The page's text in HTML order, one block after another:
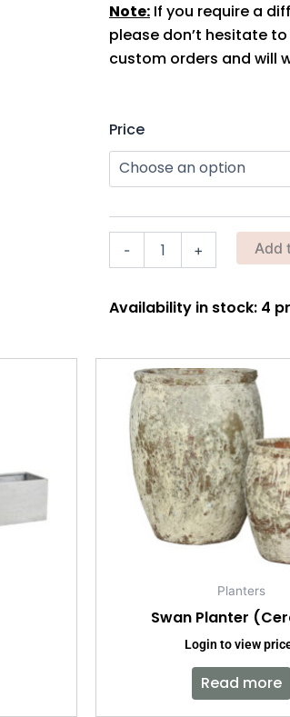
Note: If you require a
please don’t hesitate
custom orders and will
Price
-
Almafi
(Terracotta)
quantity
+ Add
Availability in stock: 4
Planters
Swan Planter
Login to view
Read more